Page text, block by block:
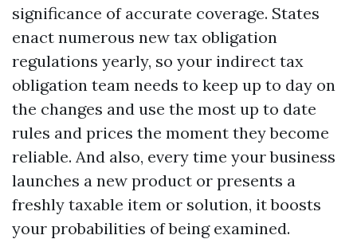
significance of accurate coverage. States
enact numerous new tax obligation
regulations yearly, so your indirect tax
obligation team needs to keep up to day on
the changes and use the most up to date
rules and prices the moment they become
reliable. And also, every time your business
launches a new product or presents a
freshly taxable item or solution, it boosts
your probabilities of being examined.